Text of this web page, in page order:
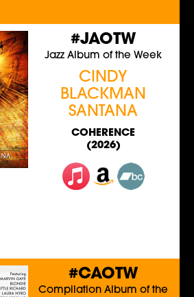
#JAOTW
Jazz Album of the Week
CINDY
BLACKMAN
SANTANA
COHERENCE
(2026)
#CAOTW
Compilation Album of the